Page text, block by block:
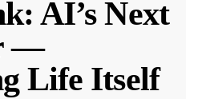
AI’s Next
—
Life Itself